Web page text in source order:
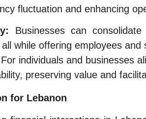
fluctuation and enhancing
Businesses can
while offering employees
For individuals and businesses
preserving value and
for Lebanon